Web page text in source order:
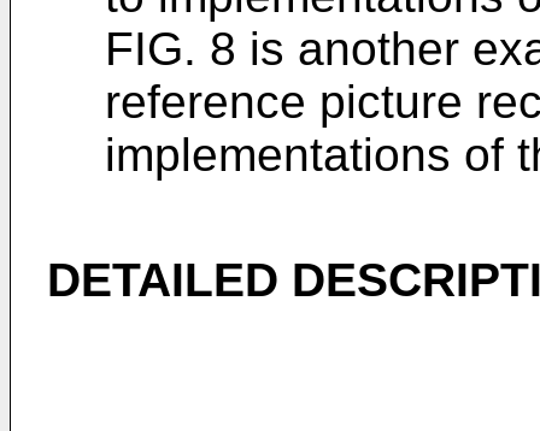
FIG. 8 is another
reference picture
implementations of
DETAILED